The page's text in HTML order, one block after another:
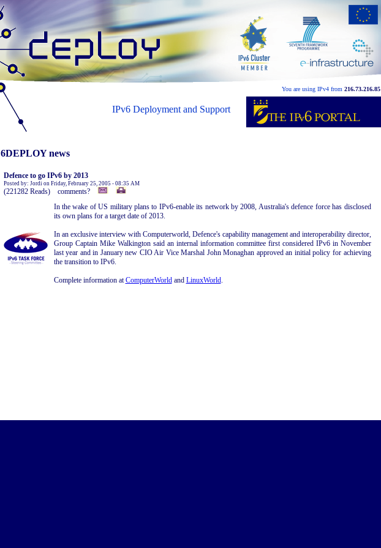
You are using IPv4 from 216.73.216.85
IPv6 Deployment and Support
6DEPLOY news
Defence to go IPv6 by 2013
Posted by: Jordi on Friday, February 25, 2005 - 08:35 AM
(221282 Reads) comments?
In the wake of US military plans to IPv6-enable its network by 2008, Australia's defence force has disclosed
its own plans for a target date of 2013.
In an exclusive interview with Computerworld, Defence's capability management and interoperability director,
Group Captain Mike Walkington said an internal information committee first considered IPv6 in November
last year and in January new CIO Air Vice Marshal John Monaghan approved an initial policy for achieving
the transition to IPv6.
Complete information atComputerWorldand LinuxWorld.